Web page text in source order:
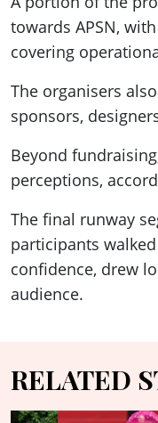
towards APSN,
covering
The organisers
sponsors,
Beyond
perceptions,
The final runway
participants
confidence, drew
audience.
RELATED